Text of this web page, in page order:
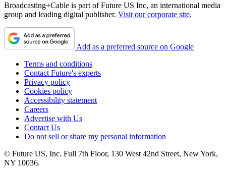
Broadcasting+Cable is part of Future US Inc, an international media
group and leading digital publisher. Visit our corporate site.
Add as a preferred source on Google
Terms and conditions
Contact Future's experts
Privacy policy
Cookies policy
Accessibility statement
Careers
Advertise with Us
Contact Us
Do not sell or share my personal information
© Future US, Inc. Full 7th Floor, 130 West 42nd Street, New York,
NY 10036.